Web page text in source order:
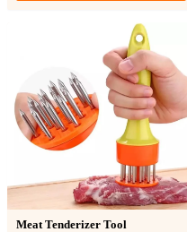
Meat Tenderizer Tool